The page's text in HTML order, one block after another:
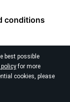
best possible
for more
cookies, please
conditions